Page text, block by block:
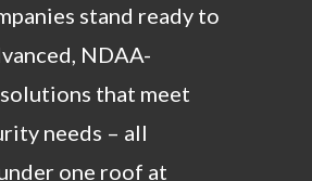
stand ready to
NDAA-
that meet
needs – all
one roof at